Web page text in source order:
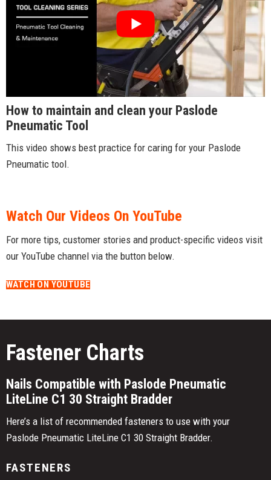
How to maintain and clean your Paslode
Pneumatic Tool
This video shows best practice for caring for your Paslode
Pneumatic tool.
Watch Our Videos On YouTube
For more tips, customer stories and product-specific videos visit
our YouTube channel via the button below.
WATCH ON YOUTUBE
Fastener Charts
Nails Compatible with Paslode Pneumatic
LiteLine C1 30 Straight Bradder
Here’s a list of recommended fasteners to use with your
Paslode Pneumatic LiteLine C1 30 Straight Bradder.
FASTENERS